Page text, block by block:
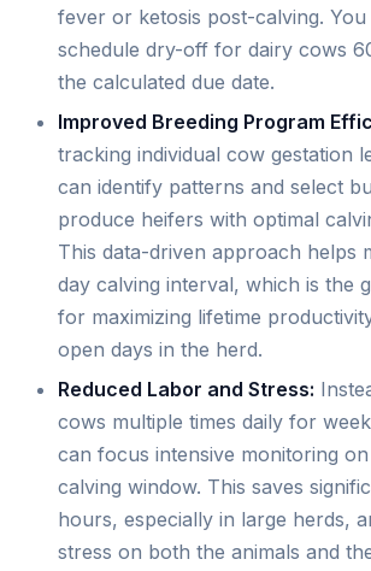
fever or ketosis post-calving. You
schedule dry-off for dairy cows
the calculated due date.
Improved Breeding Program
tracking individual cow gestation
can identify patterns and select
produce heifers with optimal
This data-driven approach helps
day calving interval, which is the
for maximizing lifetime
open days in the herd.
Reduced Labor and Stress:
cows multiple times daily for
can focus intensive monitoring
calving window. This saves
hours, especially in large herds,
stress on both the animals and